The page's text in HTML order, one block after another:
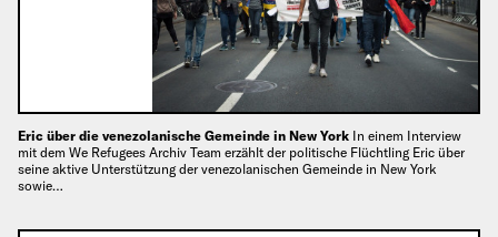
Eric über die venezolanische Gemeinde in New York In einem Interview
mit dem We Refugees Archiv Team erzählt der politische Flüchtling Eric über
seine aktive Unterstützung der venezolanischen Gemeinde in New York
sowie…